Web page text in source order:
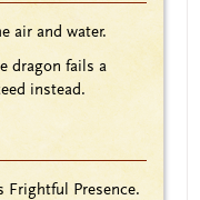
air and water.
dragon fails a
instead.
Frightful Presence.